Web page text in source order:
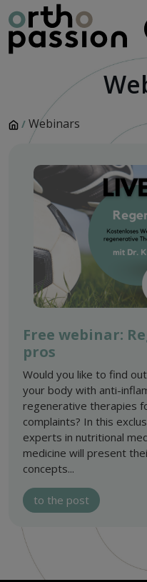
/ Webinars
Free webinar:
pros
Would you like to find
your body with anti-
regenerative therapies
complaints? In this
experts in nutritional
medicine will present
concepts...
to the post